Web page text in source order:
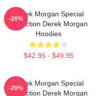
Derek Morgan Special
Collection Derek Morgan
Hoodies
$42.95 - $49.95
-20%
Derek Morgan Special
Collection Derek Morgan
-20%